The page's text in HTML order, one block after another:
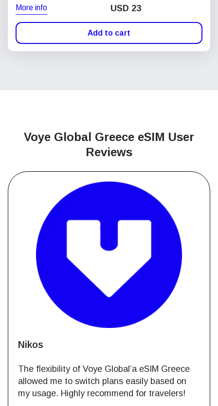
More info USD 23
Add to cart
Voye Global Greece eSIM User
Reviews
Nikos
The flexibility of Voye Global’a eSIM Greece
allowed me to switch plans easily based on
my usage. Highly recommend for travelers!